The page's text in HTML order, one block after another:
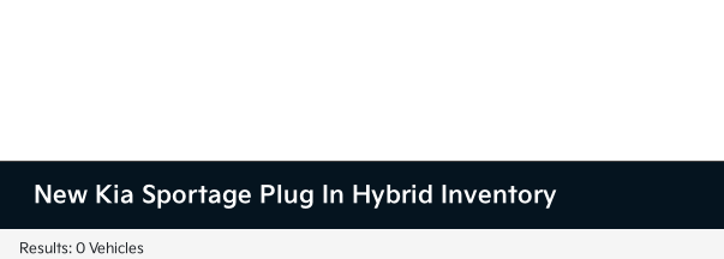
New Kia Sportage Plug In Hybrid Inventory
Results: 0 Vehicles